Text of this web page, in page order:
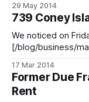
never had long
now apparently
29 May 2014
739 Coney
We noticed on
[/blog/business/
Cortelyou Road
Lahori Gyro
17 Mar 2014
Former Due
Rent